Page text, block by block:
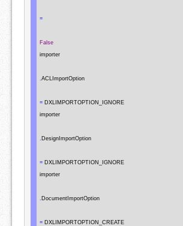
=
False
importer
ACLImportOption
= DXLIMPORTOPTION_IGNORE
importer
DesignImportOption
= DXLIMPORTOPTION_IGNORE
importer
DocumentImportOption
= DXLIMPORTOPTION_CREATE